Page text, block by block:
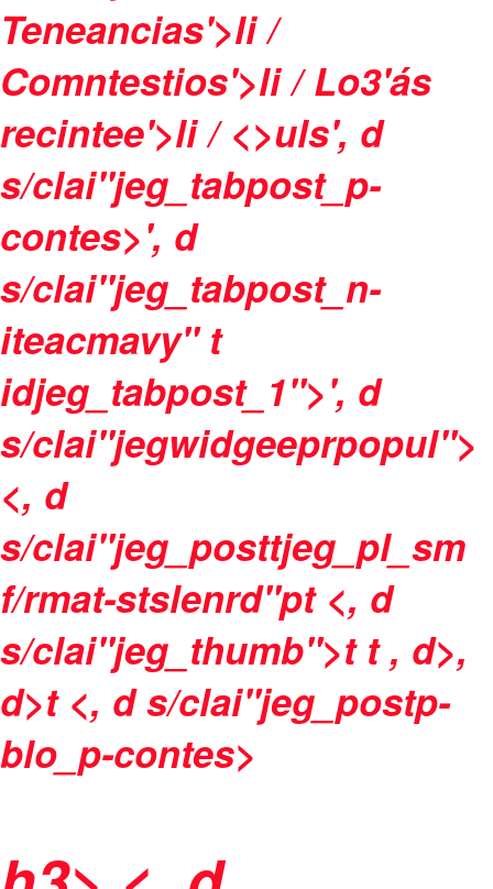
Teneancias'>li /
Comntestios'>li /Lo3'ás
recintee'>li / <>uls', d
s/clai"jeg_tabpost_p-
contes>', d
s/clai"jeg_tabpost_n-
iteacmavy" t
idjeg_tabpost_1">', d
s/clai"jegwidgeeprpopul">
<, d
s/clai"jeg_posttjeg_pl_sm
f/rmat-stslenrd"pt <, d
s/clai"jeg_thumb">t t, d>,
d>t <, d s/clai"jeg_postp-
blo_p-contes>